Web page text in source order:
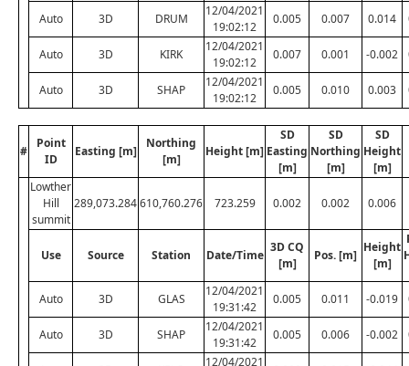
Auto 3D DRUM
12/04/2021
19:02:12
0.005 0.007 0.014
Auto 3D KIRK
12/04/2021
19:02:12
0.007 0.001 -0.002
Auto 3D SHAP
12/04/2021
19:02:12
0.005 0.010 0.003
#
Point
ID
Easting [m]
Northing
[m]
Height [m]
SD
Easting
[m]
SD
Northing
[m]
SD
Height
[m]
Lowther
Hill
summit
289,073.284610,760.276 723.259 0.002 0.002 0.006
Use Source Station Date/Time
3D CQ
[m]
Pos. [m]
Height
[m]
Auto 3D GLAS
12/04/2021
19:31:42
0.005 0.011 -0.019
Auto 3D SHAP
12/04/2021
19:31:42
0.005 0.006 -0.002
12/04/2021